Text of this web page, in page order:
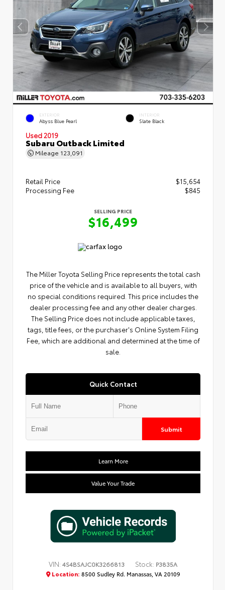
EXTERIOR
Abyss Blue Pearl
INTERIOR
Slate Black
Used 2019
Subaru Outback Limited
Mileage 123,091
Retail Price
$15,654
Processing Fee
$845
SELLING PRICE
$16,499
The Miller Toyota Selling Price represents the total cash
price of the vehicle and is available to all buyers, with
no special conditions required. This price includes the
dealer processing fee and any other dealer charges.
The Selling Price does not include applicable taxes,
tags, title fees, or the purchaser's Online System Filing
Fee, which are additional and determined at the time of
sale.
Quick Contact
Submit
Learn More
Value Your Trade
VIN: 4S4BSAJC0K3266813 Stock: P3835A
Location: 8500 Sudley Rd. Manassas, VA 20109